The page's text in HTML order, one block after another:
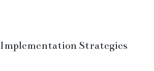
Implementation Strategies